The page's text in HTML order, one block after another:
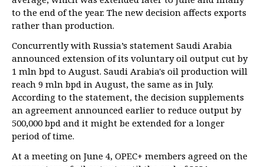
to the end of the year. The new decision affects exports
rather than production.
Concurrently with Russia’s statement Saudi Arabia
announced extension of its voluntary oil output cut by
1 mln bpd to August. Saudi Arabia's oil production will
reach 9 mln bpd in August, the same as in July.
According to the statement, the decision supplements
an agreement announced earlier to reduce output by
500,000 bpd and it might be extended for a longer
period of time.
At a meeting on June 4, OPEC+ members agreed on the